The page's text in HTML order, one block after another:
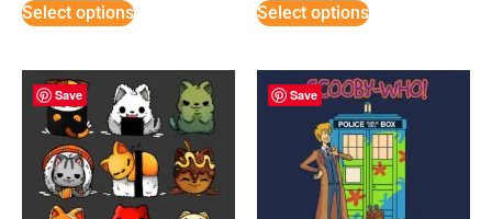
Select options Select options
Save Save